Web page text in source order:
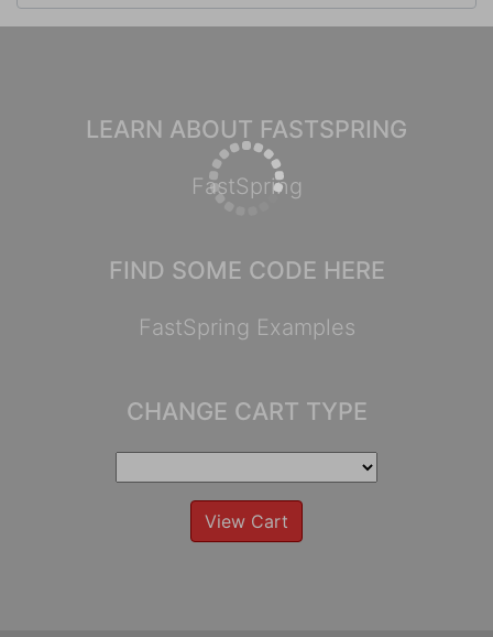
LEARN ABOUT FASTSPRING
FastSpring
FIND SOME CODE HERE
FastSpring Examples
CHANGE CART TYPE
View Cart